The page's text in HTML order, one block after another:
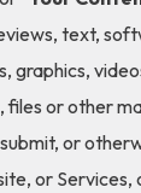
text,
graphics,
or other
or
or Services,